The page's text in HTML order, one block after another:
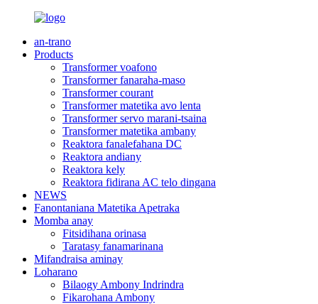
an-trano
Products
Transformer voafono
Transformer fanaraha-maso
Transformer courant
Transformer matetika avo lenta
Transformer servo marani-tsaina
Transformer matetika ambany
Reaktora fanalefahana DC
Reaktora andiany
Reaktora kely
Reaktora fidirana AC telo dingana
NEWS
Fanontaniana Matetika Apetraka
Momba anay
Fitsidihana orinasa
Taratasy fanamarinana
Mifandraisa aminay
Loharano
Bilaogy Ambony Indrindra
Fikarohana Ambony